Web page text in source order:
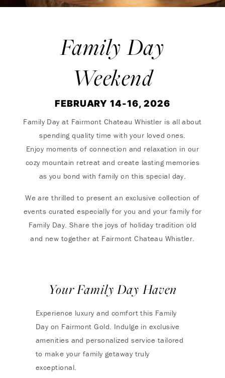
Family Day
Weekend
FEBRUARY 14-16, 2026
Family Day at Fairmont Chateau Whistler is all about
spending quality time with your loved ones.
Enjoy moments of connection and relaxation in our
cozy mountain retreat and create lasting memories
as you bond with family on this special day.
We are thrilled to present an exclusive collection of
events curated especially for you and your family for
Family Day. Share the joys of holiday tradition old
and new together at Fairmont Chateau Whistler.
Your Family Day Haven
Experience luxury and comfort this Family
Day on Fairmont Gold. Indulge in exclusive
amenities and personalized service tailored
to make your family getaway truly
exceptional.